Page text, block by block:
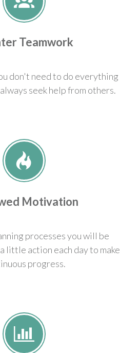
Teamwork
don't need to do everything
seek help from others.
Motivation
processes you will be
little action each day to make
progress.